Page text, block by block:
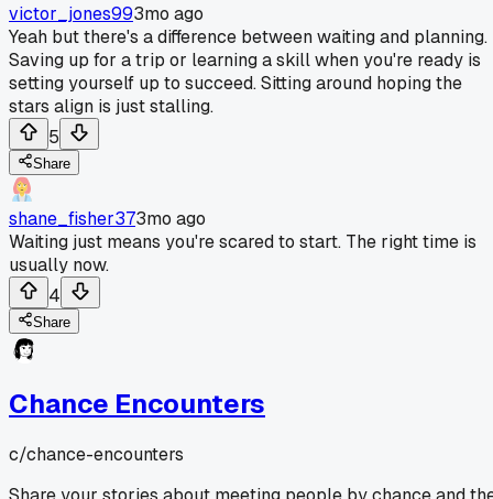
victor_jones993mo ago
Yeah but there's a difference between waiting and planning.
Saving up for a trip or learning a skill when you're ready is
setting yourself up to succeed. Sitting around hoping the
stars align is just stalling.
5
Share
shane_fisher373mo ago
Waiting just means you're scared to start. The right time is
usually now.
4
Share
Chance Encounters
c/chance-encounters